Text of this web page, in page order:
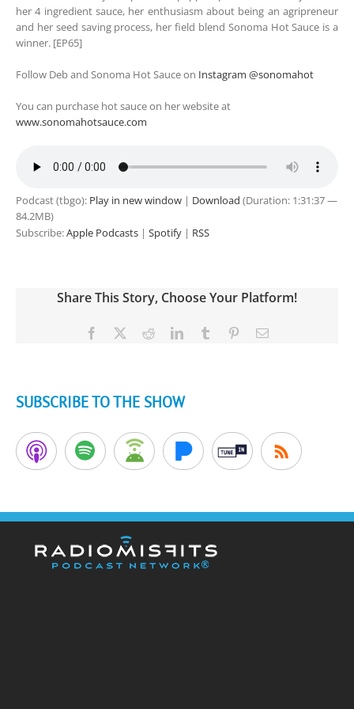
her 4 ingredient sauce, her enthusiasm about being an agripreneur
and her seed saving process, her field blend Sonoma Hot Sauce is a
winner. [EP65]
Follow Deb and Sonoma Hot Sauce on Instagram @sonomahot
You can purchase hot sauce on her website at
www.sonomahotsauce.com
Podcast (tbgo): Play in new window | Download (Duration: 1:31:37 —
84.2MB)
Subscribe:Apple Podcasts | Spotify | RSS
Share This Story, Choose Your Platform!
Facebook RedditLinkedInTumblr PinterestEmail
SUBSCRIBE TO THE SHOW